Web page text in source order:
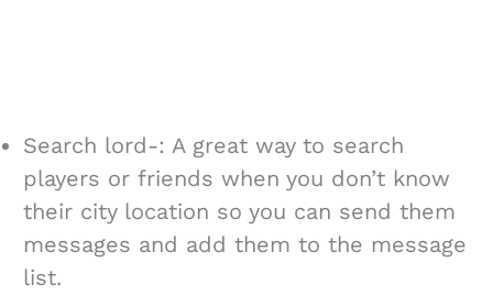
Search lord-: A great way to search
players or friends when you don’t know
their city location so you can send them
messages and add them to the message
list.